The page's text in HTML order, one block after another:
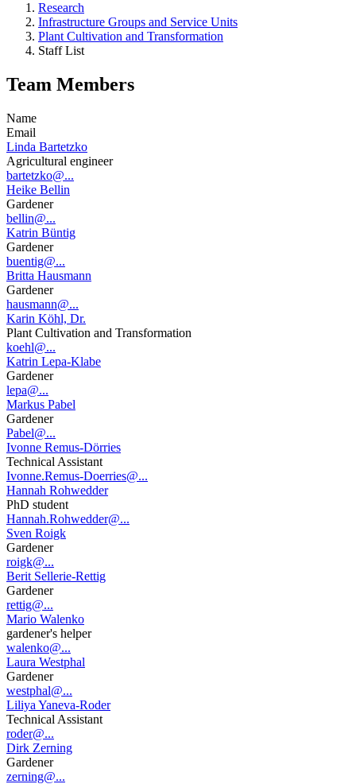
Research
Infrastructure Groups and Service Units
Plant Cultivation and Transformation
Staff List
Team Members
Name
Email
Linda Bartetzko
Agricultural engineer
bartetzko@...
Heike Bellin
Gardener
bellin@...
Katrin Büntig
Gardener
buentig@...
Britta Hausmann
Gardener
hausmann@...
Karin Köhl, Dr.
Plant Cultivation and Transformation
koehl@...
Katrin Lepa-Klabe
Gardener
lepa@...
Markus Pabel
Gardener
Pabel@...
Ivonne Remus-Dörries
Technical Assistant
Ivonne.Remus-Doerries@...
Hannah Rohwedder
PhD student
Hannah.Rohwedder@...
Sven Roigk
Gardener
roigk@...
Berit Sellerie-Rettig
Gardener
rettig@...
Mario Walenko
gardener's helper
walenko@...
Laura Westphal
Gardener
westphal@...
Liliya Yaneva-Roder
Technical Assistant
roder@...
Dirk Zerning
Gardener
zerning@...